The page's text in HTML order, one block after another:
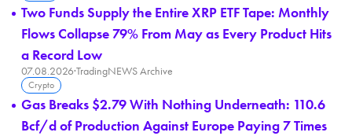
Two Funds Supply the Entire XRP ETF Tape: Monthly
Flows Collapse 79% From May as Every Product Hits
a Record Low
07.08.2026·TradingNEWS Archive
Crypto
Gas Breaks $2.79 With Nothing Underneath: 110.6
Bcf/d of Production Against Europe Paying 7 Times